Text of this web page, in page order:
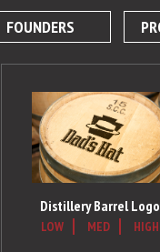
FOUNDERS
Distillery Barrel Logo
LOW MED HIGH